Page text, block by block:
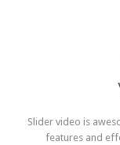
Slider video is
features and